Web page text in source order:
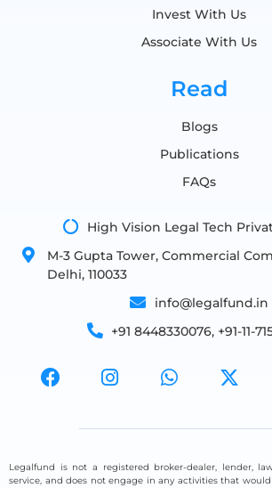
Invest With Us
Associate With Us
Read
Blogs
Publications
FAQs
High Vision Legal Tech
M-3 Gupta Tower, Commercial
Delhi, 110033
info@legalfund.in
+91 8448330076, +91-11-
Legalfund is not a registered broker-dealer, lender,
service, and does not engage in any activities that